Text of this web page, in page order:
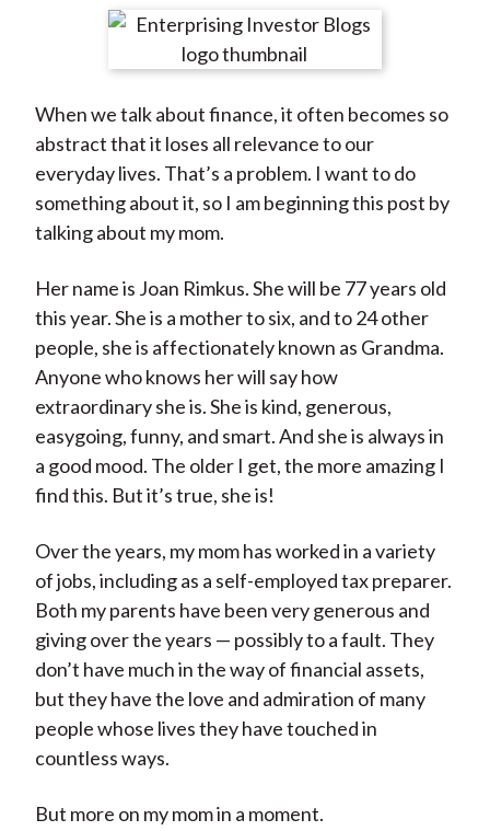
r
n
F
a
c
e
o
o
k
r
e
n
W
e
i
b
r
e
n
T
w
i
t
e
r
(
X
)
r
e
n
L
i
n
d
I
n
r
e
y
E
m
a
When we talk about finance, it often becomes so
abstract that it loses all relevance to our
everyday lives. That’s a problem. I want to do
something about it, so I am beginning this post by
talking about my mom.
Her name is Joan Rimkus. She will be 77 years old
this year. She is a mother to six, and to 24 other
people, she is affectionately known as Grandma.
Anyone who knows her will say how
extraordinary she is. She is kind, generous,
easygoing, funny, and smart. And she is always in
a good mood. The older I get, the more amazing I
find this. But it’s true, she is!
Over the years, my mom has worked in a variety
of jobs, including as a self-employed tax preparer.
Both my parents have been very generous and
giving over the years — possibly to a fault. They
don’t have much in the way of financial assets,
but they have the love and admiration of many
people whose lives they have touched in
countless ways.
But more on my mom in a moment.